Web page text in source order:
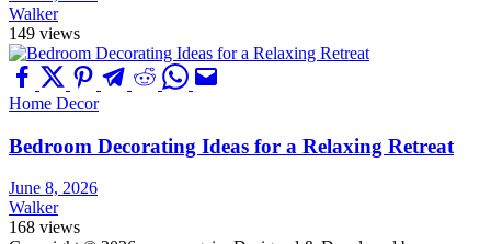
Walker
149 views
Home Decor
Bedroom Decorating Ideas for a Relaxing Retreat
June 8, 2026
Walker
168 views